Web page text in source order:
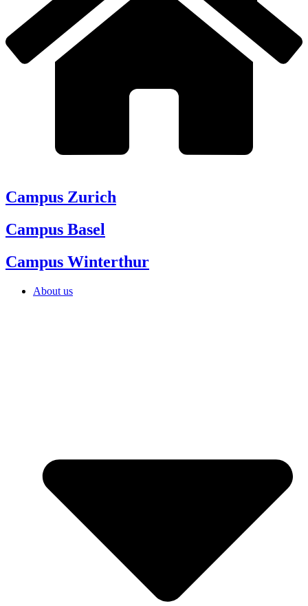
Campus Zurich
Campus Basel
Campus Winterthur
About us